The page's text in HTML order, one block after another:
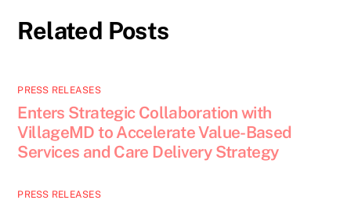
Related Posts
PRESS RELEASES
Enters Strategic Collaboration with
VillageMD to Accelerate Value-Based
Services and Care Delivery Strategy
PRESS RELEASES